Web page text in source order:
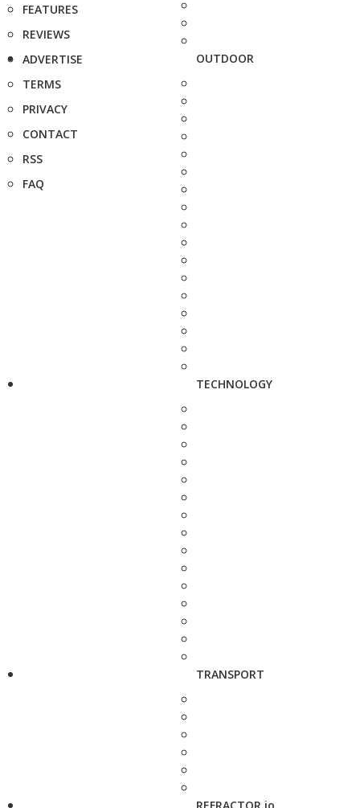
FEATURES
REVIEWS
ADVERTISE
TERMS
PRIVACY
CONTACT
RSS
FAQ
OUTDOOR
TECHNOLOGY
TRANSPORT